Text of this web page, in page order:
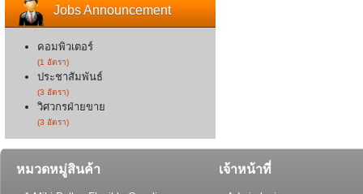
Jobs Announcement
คอมพิวเตอร์
(1 อัตรา)
ประชาสัมพันธ์
(3 อัตรา)
วิศวกรฝ่ายขาย
(3 อัตรา)
หมวดหมู่สินค้า เจ้าหน้าที่